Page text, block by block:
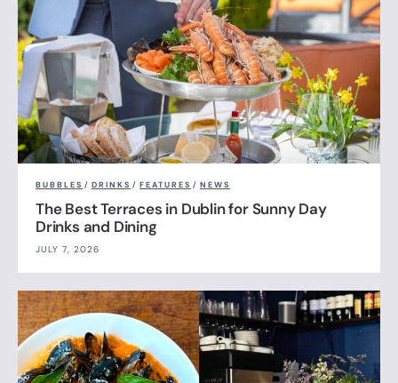
BUBBLES / DRINKS / FEATURES / NEWS
The Best Terraces in Dublin for Sunny Day
Drinks and Dining
JULY 7, 2026